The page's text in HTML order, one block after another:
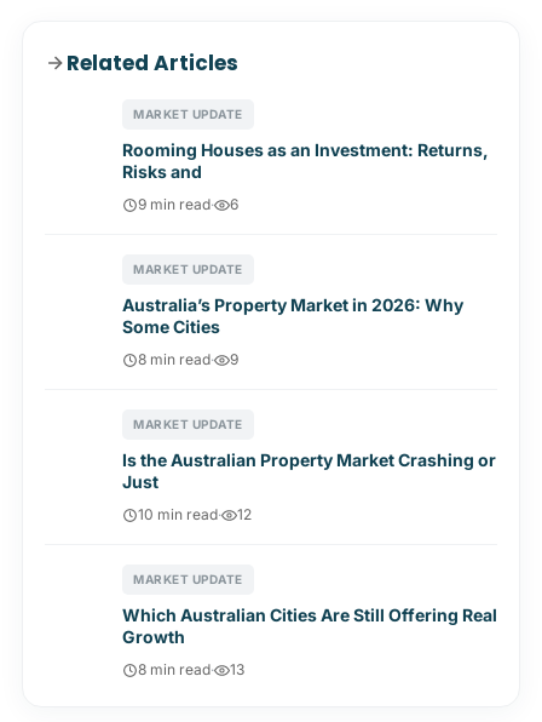
Related Articles
MARKET UPDATE
Rooming Houses as an Investment: Returns,
Risks and
9 min read· 6
MARKET UPDATE
Australia’s Property Market in 2026: Why
Some Cities
8 min read· 9
MARKET UPDATE
Is the Australian Property Market Crashing or
Just
10 min read· 12
MARKET UPDATE
Which Australian Cities Are Still Offering Real
Growth
8 min read· 13